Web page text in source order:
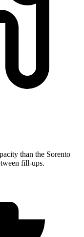
than the Sorento
fill-ups.